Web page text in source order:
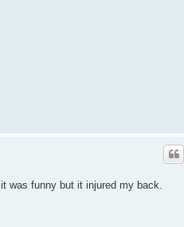
was funny but it injured my back.